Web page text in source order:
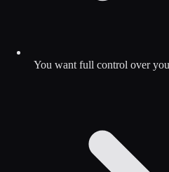
You want full control over